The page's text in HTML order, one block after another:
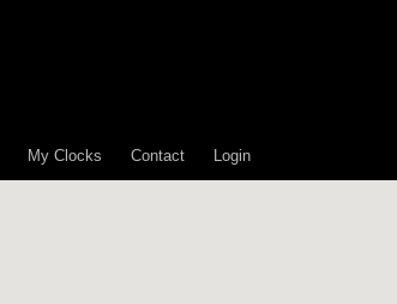
My Clocks Contact Login